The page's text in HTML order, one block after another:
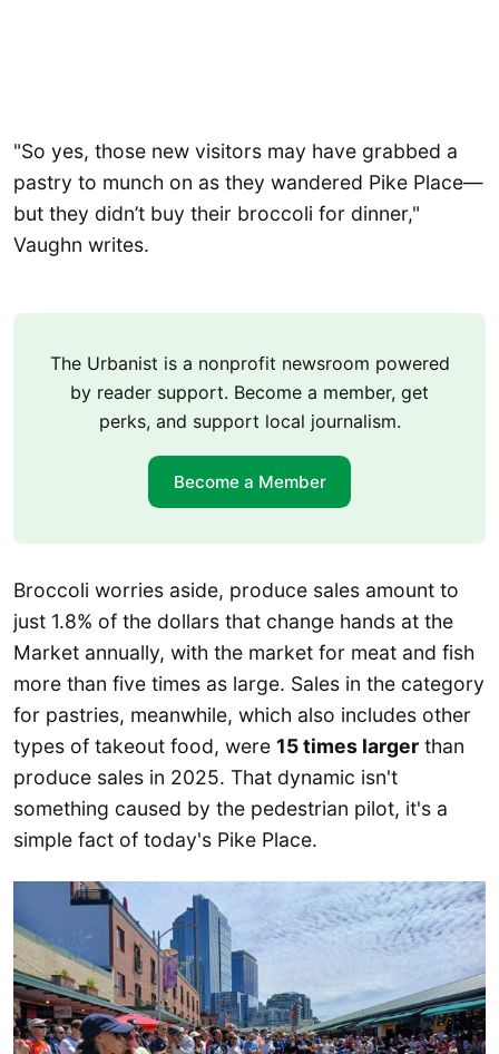
"So yes, those new visitors may have grabbed a
pastry to munch on as they wandered Pike Place—
but they didn’t buy their broccoli for dinner,"
Vaughn writes.
The Urbanist is a nonprofit newsroom powered
by reader support. Become a member, get
perks, and support local journalism.
Become a Member
Broccoli worries aside, produce sales amount to
just 1.8% of the dollars that change hands at the
Market annually, with the market for meat and fish
more than five times as large. Sales in the category
for pastries, meanwhile, which also includes other
types of takeout food, were 15 times larger than
produce sales in 2025. That dynamic isn't
something caused by the pedestrian pilot, it's a
simple fact of today's Pike Place.